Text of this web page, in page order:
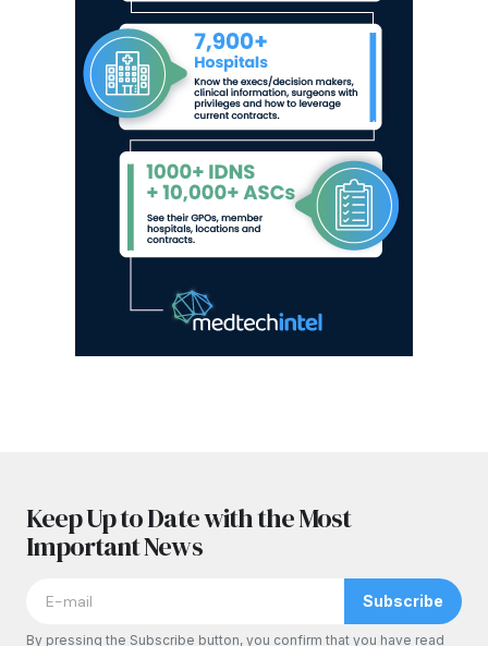
Keep Up to Date with the Most
Important News
Subscribe
By pressing the Subscribe button, you confirm that you have read